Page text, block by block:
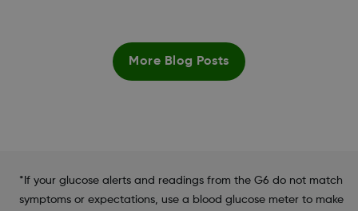
More Blog Posts
*If your glucose alerts and readings from the G6 do not match
symptoms or expectations, use a blood glucose meter to make